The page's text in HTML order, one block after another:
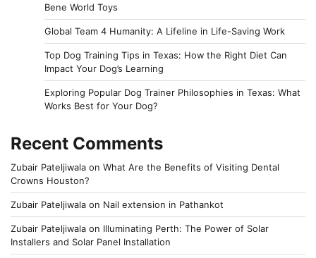
Bene World Toys
Global Team 4 Humanity: A Lifeline in Life-Saving Work
Top Dog Training Tips in Texas: How the Right Diet Can
Impact Your Dog’s Learning
Exploring Popular Dog Trainer Philosophies in Texas: What
Works Best for Your Dog?
Recent Comments
Zubair Pateljiwala on What Are the Benefits of Visiting Dental
Crowns Houston?
Zubair Pateljiwala on Nail extension in Pathankot
Zubair Pateljiwala on Illuminating Perth: The Power of Solar
Installers and Solar Panel Installation